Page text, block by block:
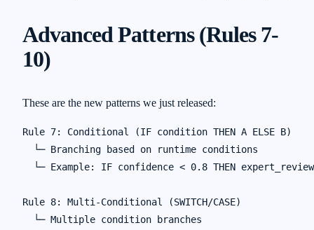
Advanced Patterns (Rules 7-
10)
These are the new patterns we just released:
Rule 7: Conditional (IF condition THEN A ELSE B)
  └─ Branching based on runtime conditions
└─ Example: IF confidence < 0.8 THEN
Rule 8: Multi-Conditional (SWITCH/CASE)
  └─ Multiple condition branches